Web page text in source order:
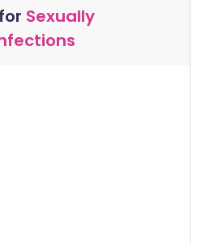
Sexually